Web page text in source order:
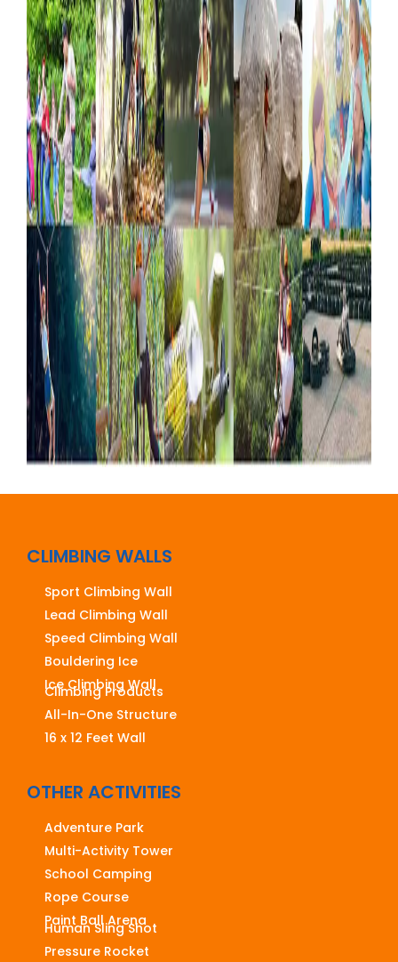
CLIMBING WALLS
Sport Climbing Wall
Lead Climbing Wall
Speed Climbing Wall
Bouldering Ice
Ice Climbing Wall
Climbing Products
All-In-One Structure
16 x 12 Feet Wall
OTHER ACTIVITIES
Adventure Park
Multi-Activity Tower
School Camping
Rope Course
Paint Ball Arena
Human Sling Shot
Pressure Rocket